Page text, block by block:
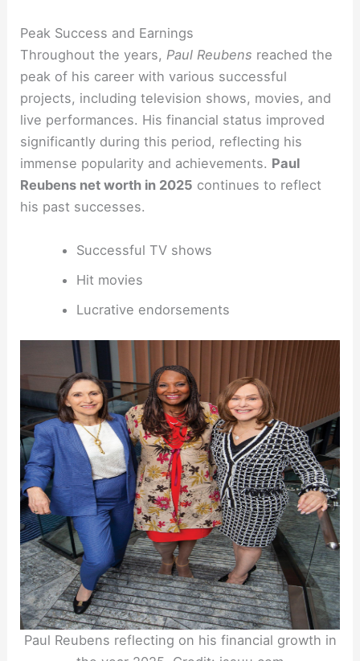
Peak Success and Earnings
Throughout the years,Paul Reubens reached the
peak of his career with various successful
projects, including television shows, movies, and
live performances. His financial status improved
significantly during this period, reflecting his
immense popularity and achievements. Paul
Reubens net worth in 2025 continues to reflect
his past successes.
Successful TV shows
Hit movies
Lucrative endorsements
Paul Reubens reflecting on his financial growth in